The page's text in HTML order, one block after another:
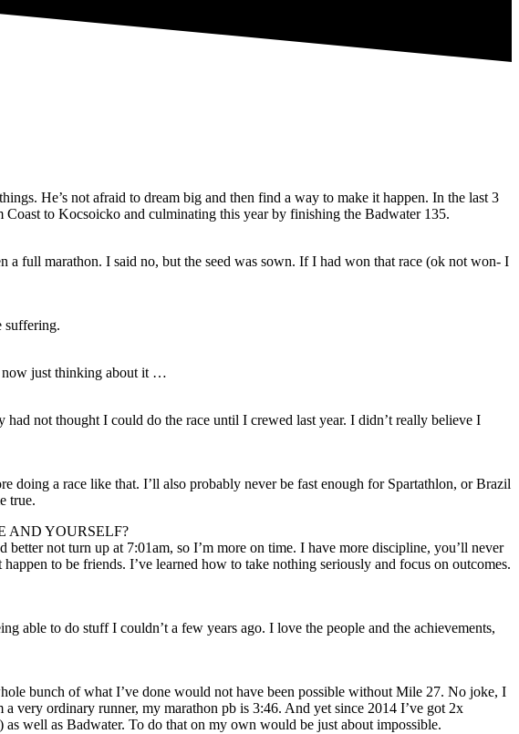
He’s not afraid to dream big and then find a way to make it happen. In the last 3
to Kocsoicko and culminating this year by finishing the Badwater 135.
full marathon. I said no, but the seed was sown. If I had won that race (ok not won- I
suffering.
now just thinking about it …
not thought I could do the race until I crewed last year. I didn’t really believe I
doing a race like that. I’ll also probably never be fast enough for Spartathlon, or Brazil
true.
AND YOURSELF?
not turn up at 7:01am, so I’m more on time. I have more discipline, you’ll never
to be friends. I’ve learned how to take nothing seriously and focus on outcomes.
to do stuff I couldn’t a few years ago. I love the people and the achievements,
bunch of what I’ve done would not have been possible without Mile 27. No joke, I
very ordinary runner, my marathon pb is 3:46. And yet since 2014 I’ve got 2x
well as Badwater. To do that on my own would be just about impossible.